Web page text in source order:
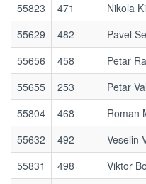
55823
471
Nikola
55629
482 Pavel
55656
458 Petar
55655
253 Petar
55804
468 Roman
55632
492 Veselin
55831
498 Viktor